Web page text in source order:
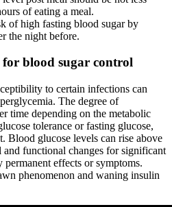
of eating a meal.
of high fasting blood sugar by
the night before.
blood sugar control
to certain infections can
The degree of
time depending on the metabolic
tolerance or fasting glucose,
Blood glucose levels can rise above
and functional changes for significant
effects or symptoms.
phenomenon and waning insulin